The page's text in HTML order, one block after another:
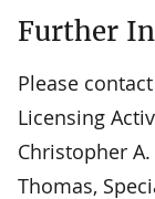
Further
Please
Licensing
Christopher
Thomas,